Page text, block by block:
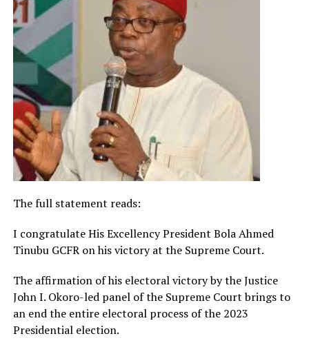
The full statement reads:
I congratulate His Excellency President Bola Ahmed
Tinubu GCFR on his victory at the Supreme Court.
The affirmation of his electoral victory by the Justice
John I. Okoro-led panel of the Supreme Court brings to
an end the entire electoral process of the 2023
Presidential election.